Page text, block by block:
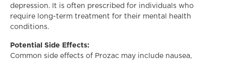
depression. It is often prescribed for individuals who
require long-term treatment for their mental health
conditions.
Potential Side Effects:
Common side effects of Prozac may include nausea,